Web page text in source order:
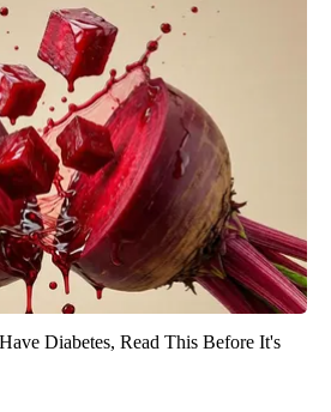
Diabetes, Read This Before It's